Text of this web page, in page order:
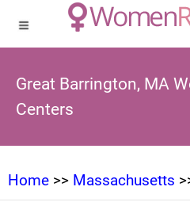
Great Barrington, MA
Centers
Home >> Massachusetts